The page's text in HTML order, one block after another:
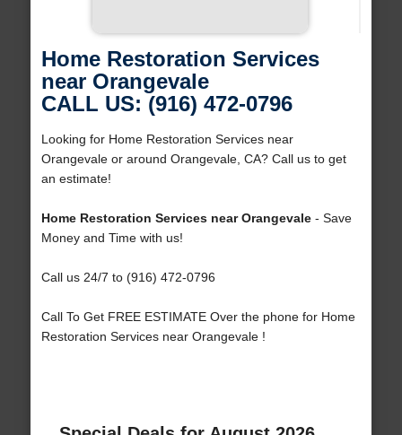
Home Restoration Services
near Orangevale
CALL US: (916) 472-0796
Looking for Home Restoration Services near
Orangevale or around Orangevale, CA? Call us to get
an estimate!
Home Restoration Services near Orangevale- Save
Money and Time with us!
Call us 24/7 to (916) 472-0796
Call To Get FREE ESTIMATE Over the phone for Home
Restoration Services near Orangevale !